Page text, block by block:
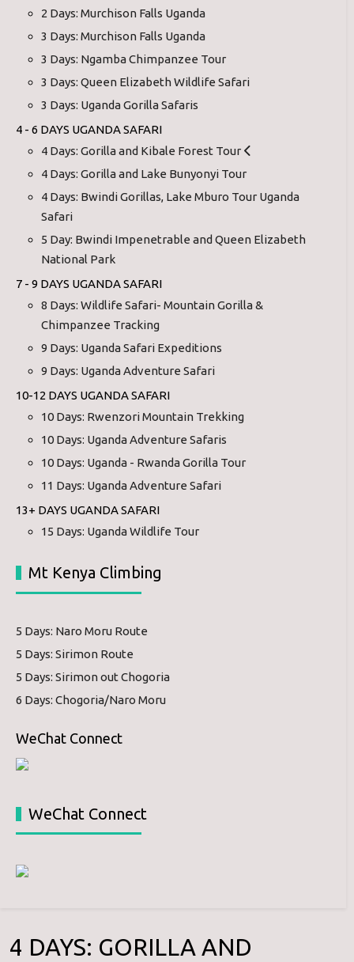
2 Days: Murchison Falls Uganda
3 Days: Murchison Falls Uganda
3 Days: Ngamba Chimpanzee Tour
3 Days: Queen Elizabeth Wildlife Safari
3 Days: Uganda Gorilla Safaris
4 - 6 DAYS UGANDA SAFARI
4 Days: Gorilla and Kibale Forest Tour
4 Days: Gorilla and Lake Bunyonyi Tour
4 Days: Bwindi Gorillas, Lake Mburo Tour Uganda
Safari
5 Day: Bwindi Impenetrable and Queen Elizabeth
National Park
7 - 9 DAYS UGANDA SAFARI
8 Days: Wildlife Safari- Mountain Gorilla &
Chimpanzee Tracking
9 Days: Uganda Safari Expeditions
9 Days: Uganda Adventure Safari
10-12 DAYS UGANDA SAFARI
10 Days: Rwenzori Mountain Trekking
10 Days: Uganda Adventure Safaris
10 Days: Uganda - Rwanda Gorilla Tour
11 Days: Uganda Adventure Safari
13+ DAYS UGANDA SAFARI
15 Days: Uganda Wildlife Tour
Mt Kenya Climbing
5 Days: Naro Moru Route
5 Days: Sirimon Route
5 Days: Sirimon out Chogoria
6 Days: Chogoria/Naro Moru
WeChat Connect
WeChat Connect
4 DAYS: GORILLA AND